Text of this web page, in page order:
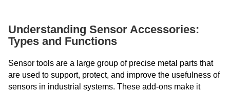
Understanding Sensor Accessories:
Types and Functions
Sensor tools are a large group of precise metal parts that
are used to support, protect, and improve the usefulness of
sensors in industrial systems. These add-ons make it